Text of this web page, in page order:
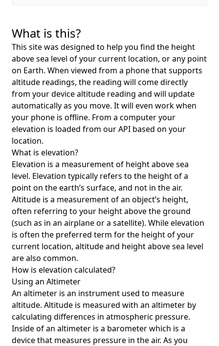
What is this?
This site was designed to help you find the height
above sea level of your current location, or any point
on Earth. When viewed from a phone that supports
altitude readings, the reading will come directly
from your device altitude reading and will update
automatically as you move. It will even work when
your phone is offline. From a computer your
elevation is loaded from our API based on your
location.
What is elevation?
Elevation is a measurement of height above sea
level. Elevation typically refers to the height of a
point on the earth’s surface, and not in the air.
Altitude is a measurement of an object’s height,
often referring to your height above the ground
(such as in an airplane or a satellite). While elevation
is often the preferred term for the height of your
current location, altitude and height above sea level
are also common.
How is elevation calculated?
Using an Altimeter
An altimeter is an instrument used to measure
altitude. Altitude is measured with an altimeter by
calculating differences in atmospheric pressure.
Inside of an altimeter is a barometer which is a
device that measures pressure in the air. As you